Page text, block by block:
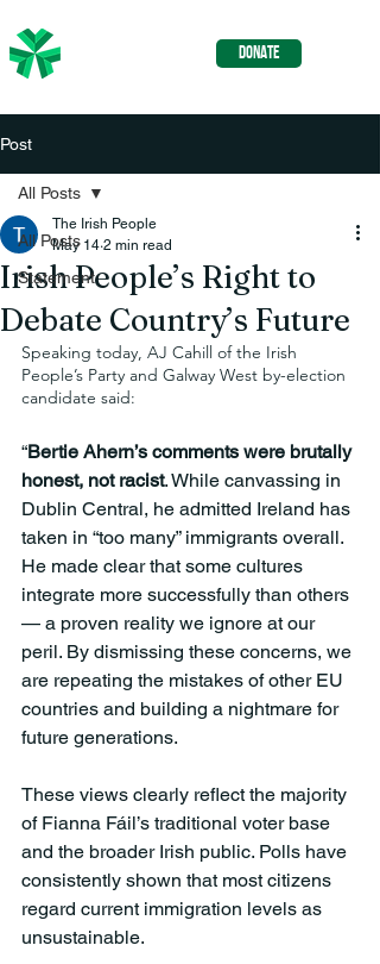
DONATE
Post
All Posts
Statement
All Posts
Irish People’s Right to
Debate Country’s Future
The Irish People
May 14 2 min read
Speaking today, AJ Cahill of the Irish
People’s Party and Galway West by-election
candidate said:
“Bertie Ahern’s comments were brutally
honest, not racist. While canvassing in
Dublin Central, he admitted Ireland has
taken in “too many” immigrants overall.
He made clear that some cultures
integrate more successfully than others
— a proven reality we ignore at our
peril. By dismissing these concerns, we
are repeating the mistakes of other EU
countries and building a nightmare for
future generations.
These views clearly reflect the majority
of Fianna Fáil’s traditional voter base
and the broader Irish public. Polls have
consistently shown that most citizens
regard current immigration levels as
unsustainable.